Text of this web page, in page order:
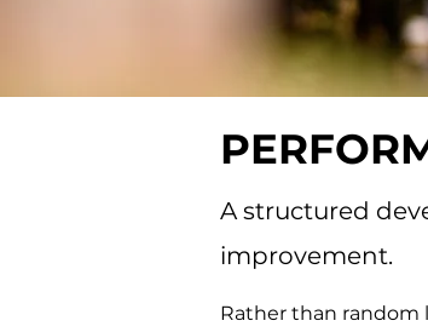
A structured
improvement.
Rather than random